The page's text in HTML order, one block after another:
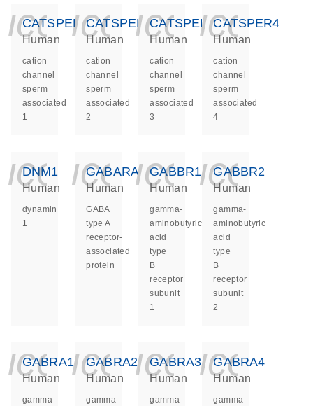
CATSPER1
Human
cation
channel
sperm
associated
1
CATSPER2
Human
cation
channel
sperm
associated
2
CATSPER3
Human
cation
channel
sperm
associated
3
CATSPER4
Human
cation
channel
sperm
associated
4
DNM1
Human
dynamin
1
GABARAP
Human
GABA
type A
receptor-
associated
protein
GABBR1
Human
gamma-
aminobutyric
acid
type
B
receptor
subunit
1
GABBR2
Human
gamma-
aminobutyric
acid
type
B
receptor
subunit
2
GABRA1
Human
gamma-
GABRA2
Human
gamma-
GABRA3
Human
gamma-
GABRA4
Human
gamma-